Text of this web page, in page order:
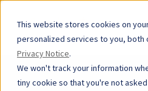
This website stores cookies on
personalized services to you, both
Privacy Notice.
We won't track your information
tiny cookie so that you're not